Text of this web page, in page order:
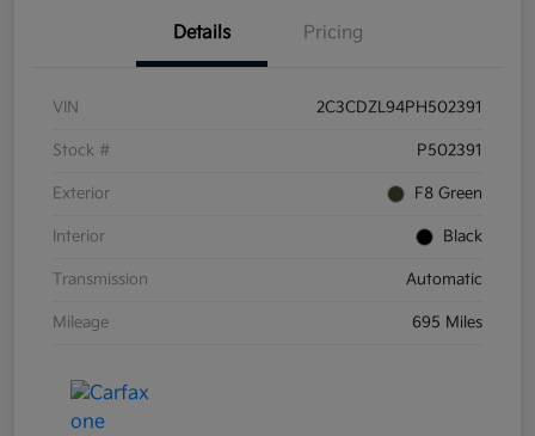
Details Pricing
VIN 2C3CDZL94PH502391
Stock # P502391
Exterior F8 Green
Interior Black
Transmission Automatic
Mileage 695 Miles